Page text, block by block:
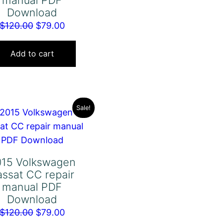
Download
$120.00 Original
price
was:
$120.00.
$79.00Current
price
$79.00.
Add to cart
Sale!
Volkswagen
CC repair
manual PDF
Download
$120.00 Original
$79.00Current